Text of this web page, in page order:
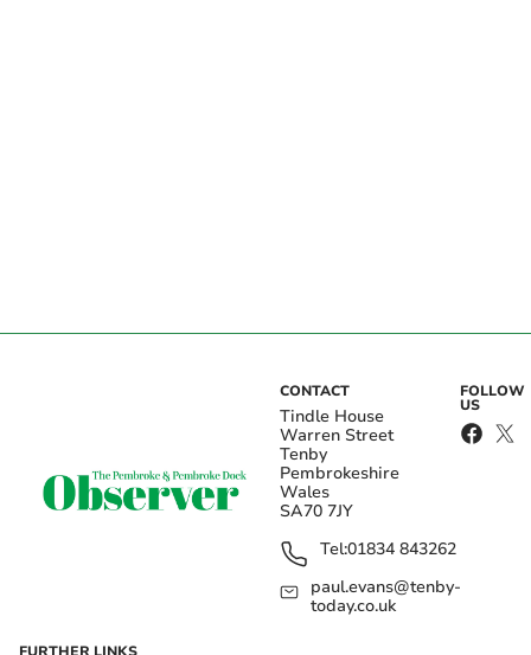
CONTACT
Tindle House
Warren Street
Tenby
Pembrokeshire
Wales
SA70 7JY
Tel:01834 843262
paul.evans@tenby-
today.co.uk
FOLLOW
US
FURTHER LINKS